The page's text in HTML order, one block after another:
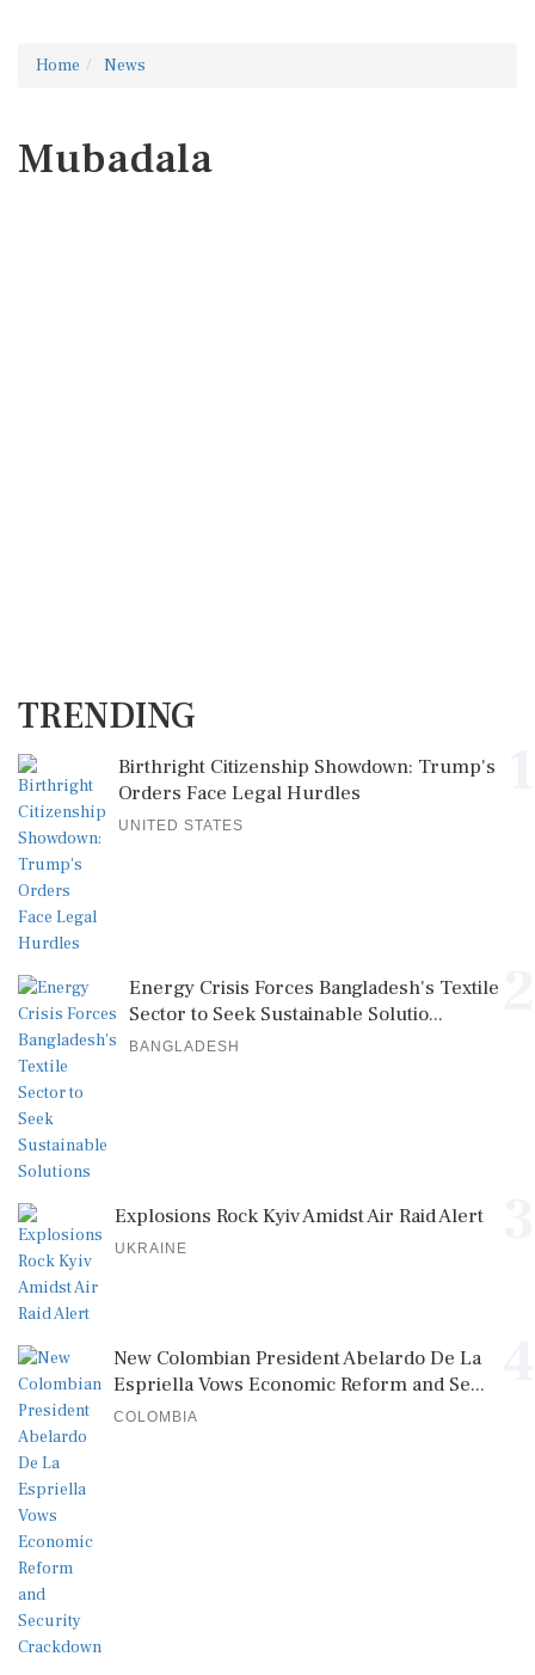
Home News
Mubadala
TRENDING
Birthright Citizenship Showdown: Trump's
Orders Face Legal Hurdles
UNITED STATES
Energy Crisis Forces Bangladesh's Textile
Sector to Seek Sustainable Solutio...
BANGLADESH
Explosions Rock Kyiv Amidst Air Raid Alert
UKRAINE
New Colombian President Abelardo De La
Espriella Vows Economic Reform and Se...
COLOMBIA